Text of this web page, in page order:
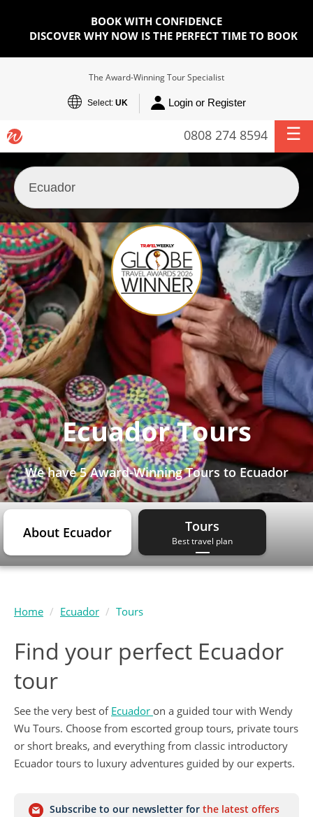
BOOK WITH CONFIDENCE
DISCOVER WHY NOW IS THE PERFECT TIME TO BOOK
The Award-Winning Tour Specialist
Select: UK Login or Register
0808 274 8594
Ecuador Tours
We have5 Award-Winning Tours to Ecuador
About Ecuador Tours
Best travel plan
Home Ecuador Tours
Find your perfect Ecuador
tour
See the very best of Ecuador on a guided tour with Wendy
Wu Tours. Choose from escorted group tours, private tours
or short breaks, and everything from classic introductory
Ecuador tours to luxury adventures guided by our experts.
Subscribe to our newsletter for the latest offers